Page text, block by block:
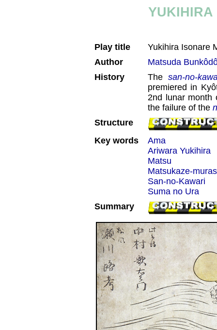
YUKIHIRA
Play title
Yukihira Isonare
Author
Matsuda
History
Thesan-no-
premiered in
2nd lunar month
the failure of the
Structure
Key words
Ama
Ariwara Yukihira
Matsu
Matsukaze-
San-no-Kawari
Suma no Ura
Summary